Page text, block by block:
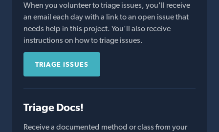
When you volunteer to triage issues, you'll receive
an email each day with a link to an open issue that
needs help in this project. You'll also receive
instructions on how to triage issues.
TRIAGE ISSUES
Triage Docs!
Receive a documented method or class from your